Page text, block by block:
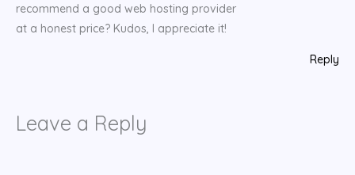
recommend a good web hosting provider
at a honest price? Kudos, I appreciate it!
Reply
Leave a Reply